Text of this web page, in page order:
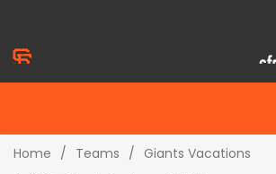
Home Teams
Giants Vacations